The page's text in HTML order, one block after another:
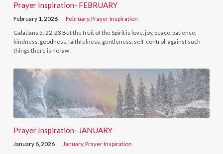
Prayer Inspiration- FEBRUARY
February 1, 2026 February,Prayer Inspiration
Galatians 5: 22-23 But the fruit of the Spirit is love, joy, peace, patience,
kindness, goodness, faithfulness, gentleness, self-control; against such
things there is no law
Prayer Inspiration- JANUARY
January 6, 2026 January,Prayer Inspiration